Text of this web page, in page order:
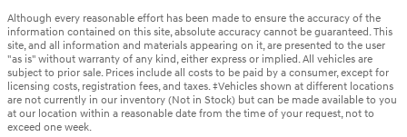
Although every reasonable effort has been made to ensure the accuracy of the
information contained on this site, absolute accuracy cannot be guaranteed. This
site, and all information and materials appearing on it, are presented to the user
"as is" without warranty of any kind, either express or implied. All vehicles are
subject to prior sale. Prices include all costs to be paid by a consumer, except for
licensing costs, registration fees, and taxes. ‡Vehicles shown at different locations
are not currently in our inventory (Not in Stock) but can be made available to you
at our location within a reasonable date from the time of your request, not to
exceed one week.